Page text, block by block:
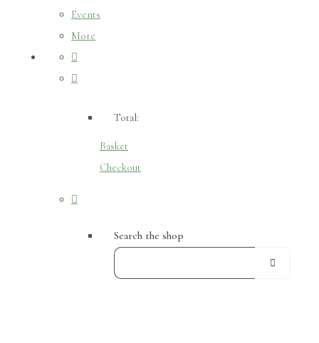
Events
More
Total:
Basket
Checkout
Search the shop